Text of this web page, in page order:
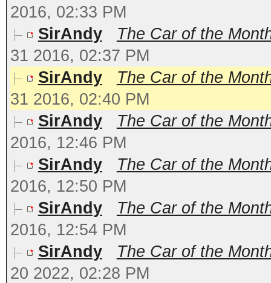
2016, 02:33 PM
SirAndy
The Car of the
31 2016, 02:37 PM
SirAndy
The Car of the
31 2016, 02:40 PM
SirAndy
The Car of the
2016, 12:46 PM
SirAndy
The Car of the
2016, 12:50 PM
SirAndy
The Car of the
2016, 12:54 PM
SirAndy
The Car of the
20 2022, 02:28 PM